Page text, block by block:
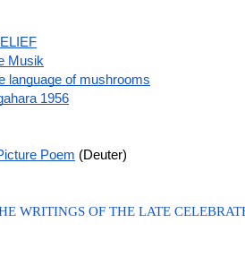
Musik
language of mushrooms
1956
Poem (Deuter)
WRITINGS OF THE LATE